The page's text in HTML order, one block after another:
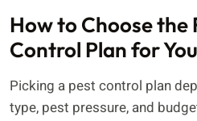
How to Choose the
Control Plan for
Picking a pest control plan
type, pest pressure, and